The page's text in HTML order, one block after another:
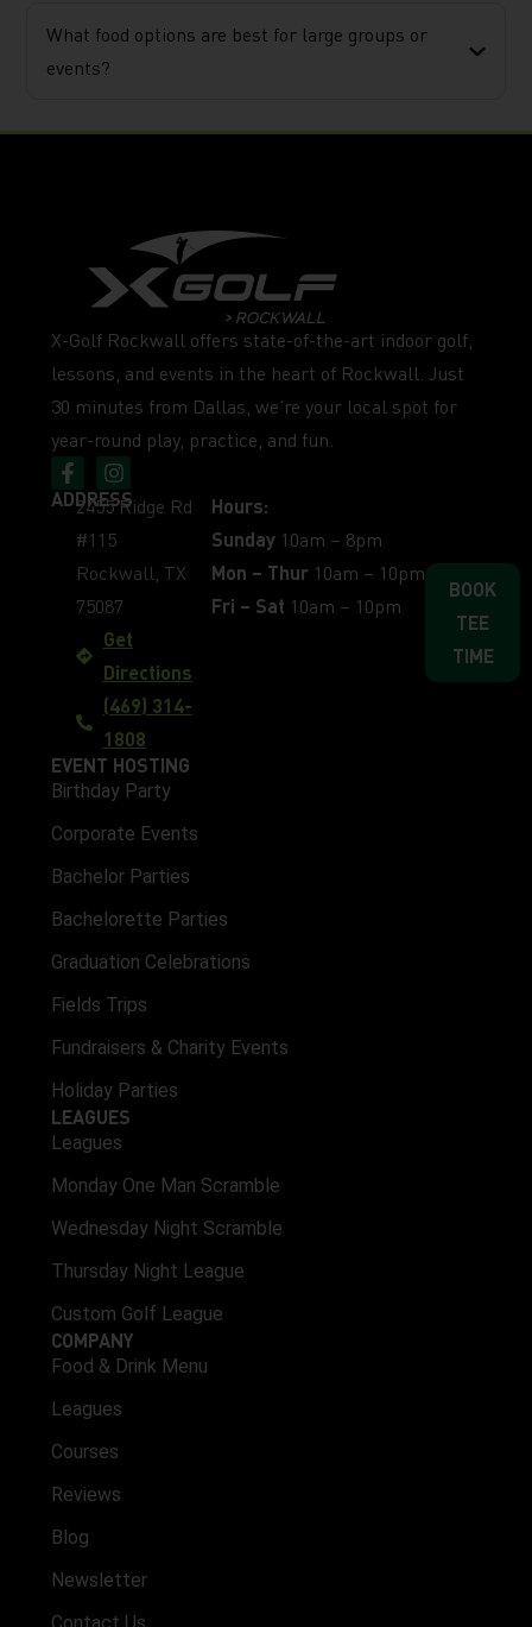
What food options are best for large groups or
events?
X-Golf Rockwall offers state-of-the-art indoor golf,
lessons, and events in the heart of Rockwall. Just
30 minutes from Dallas, we’re your local spot for
year-round play, practice, and fun.
EVENT HOSTING
Birthday Party
Corporate Events
Bachelor Parties
Bachelorette Parties
Graduation Celebrations
Fields Trips
Fundraisers & Charity Events
Holiday Parties
LEAGUES
Leagues
Monday One Man Scramble
Wednesday Night Scramble
Thursday Night League
Custom Golf League
COMPANY
Food & Drink Menu
Leagues
Courses
Reviews
Blog
Newsletter
ADDRESS
2455 Ridge Rd
#115
Rockwall, TX
75087
Get
Directions
(469) 314-
1808
Hours:
Sunday 10am – 8pm
Mon – Thur 10am – 10pm
Fri – Sat 10am – 10pm
BOOK
TEE
TIME